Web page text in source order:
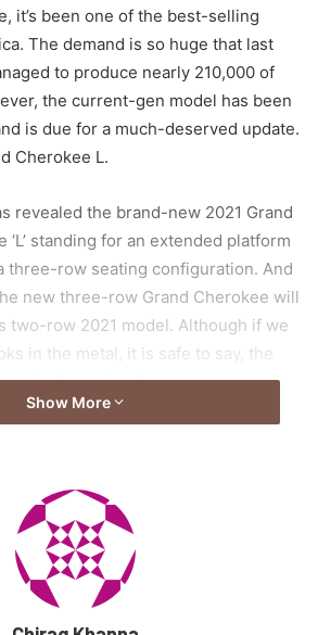
it’s been one of the best-selling
The demand is so huge that last
to produce nearly 210,000 of
the current-gen model has been
is due for a much-deserved update.
Cherokee L.
revealed the brand-new 2021 Grand
‘L’ standing for an extended platform
three-row seating configuration. And
new three-row Grand Cherokee will
two-row 2021 model. Although if we
in the metal, it is safe to say, the
worked wonders!
Cherokee L results in a subtle,
over the model we’ve been used
now. The front-end takes most
Jeep’s Wagoneer, and features a
with an aggressive downward
Show More